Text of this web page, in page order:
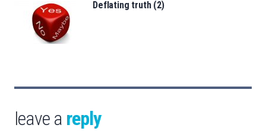
Deflating truth (2)
leave a reply